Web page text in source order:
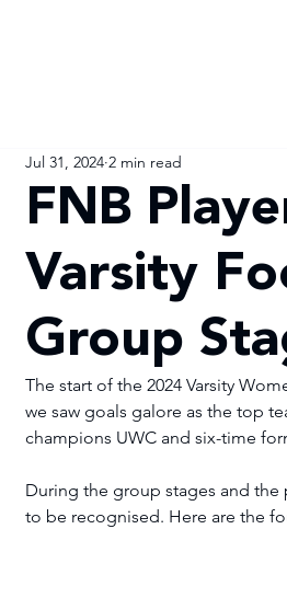
FNB
Varsity
Group
Jul 31, 2024 2 min read
The start of the 2024 Varsity
we saw goals galore as the top
champions UWC and six-time
During the group stages and the
to be recognised. Here are the